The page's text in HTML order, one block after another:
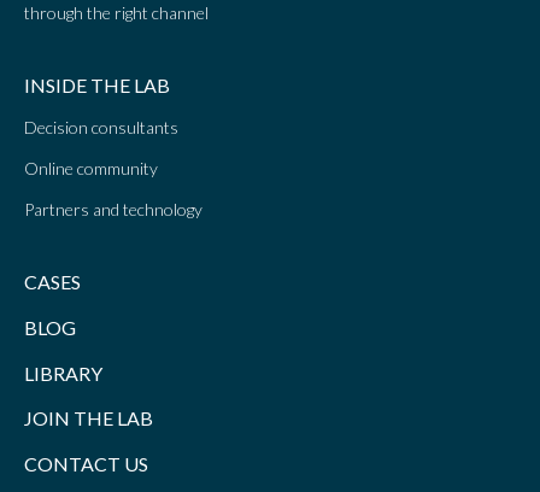
through the right channel
INSIDE THE LAB
Decision consultants
Online community
Partners and technology
CASES
BLOG
LIBRARY
JOIN THE LAB
CONTACT US